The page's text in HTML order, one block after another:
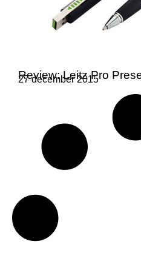
Review: Leitz Pro
27 december 2015